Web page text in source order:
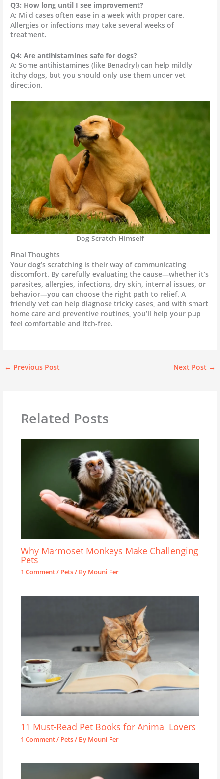
Q3: How long until I see improvement?
A: Mild cases often ease in a week with proper care.
Allergies or infections may take several weeks of
treatment.
Q4: Are antihistamines safe for dogs?
A: Some antihistamines (like Benadryl) can help mildly
itchy dogs, but you should only use them under vet
direction.
Dog Scratch Himself
Final Thoughts
Your dog’s scratching is their way of communicating
discomfort. By carefully evaluating the cause—whether it’s
parasites, allergies, infections, dry skin, internal issues, or
behavior—you can choose the right path to relief. A
friendly vet can help diagnose tricky cases, and with smart
home care and preventive routines, you’ll help your pup
feel comfortable and itch-free.
← Previous Post Next Post →
Related Posts
Why Marmoset Monkeys Make Challenging
Pets
1 Comment/ Pets/ By Mouni Fer
11 Must-Read Pet Books for Animal Lovers
1 Comment/ Pets/ By Mouni Fer